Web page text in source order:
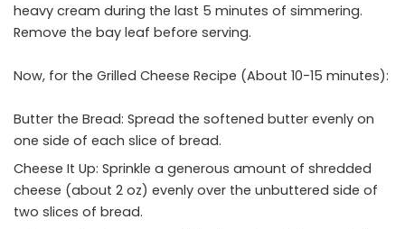
heavy cream during the last 5 minutes of simmering.
Remove the bay leaf before serving.
Now, for the Grilled Cheese Recipe (About 10-15 minutes):
Butter the Bread: Spread the softened butter evenly on
one side of each slice of bread.
Cheese It Up: Sprinkle a generous amount of shredded
cheese (about 2 oz) evenly over the unbuttered side of
two slices of bread.